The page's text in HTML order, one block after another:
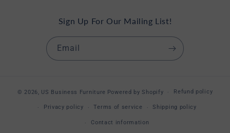
Sign Up For Our Mailing List!
Email
© 2026, US Business Furniture Powered by Shopify Refund policy
Privacy policy Terms of service Shipping policy
Contact information